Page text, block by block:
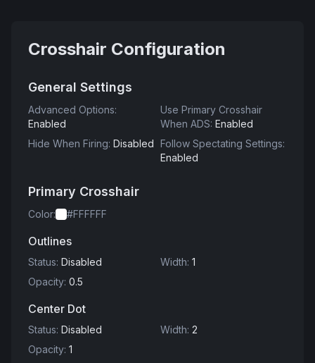
Crosshair Configuration
General Settings
Advanced Options:
Enabled
Use Primary Crosshair
When ADS: Enabled
Hide When Firing: Disabled Follow Spectating Settings:
Enabled
Primary Crosshair
Color: #FFFFFF
Outlines
Status: Disabled Width: 1
Opacity: 0.5
Center Dot
Status: Disabled Width: 2
Opacity: 1